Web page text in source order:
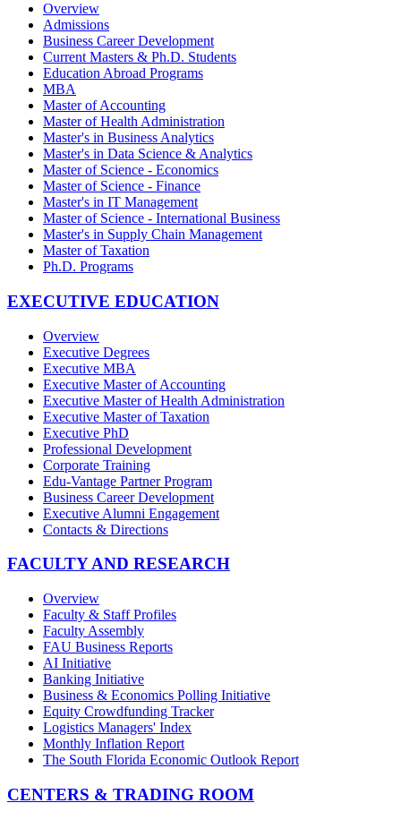
Overview
Admissions
Business Career Development
Current Masters & Ph.D. Students
Education Abroad Programs
MBA
Master of Accounting
Master of Health Administration
Master's in Business Analytics
Master's in Data Science & Analytics
Master of Science - Economics
Master of Science - Finance
Master's in IT Management
Master of Science - International Business
Master's in Supply Chain Management
Master of Taxation
Ph.D. Programs
EXECUTIVE EDUCATION
Overview
Executive Degrees
Executive MBA
Executive Master of Accounting
Executive Master of Health Administration
Executive Master of Taxation
Executive PhD
Professional Development
Corporate Training
Edu-Vantage Partner Program
Business Career Development
Executive Alumni Engagement
Contacts & Directions
FACULTY AND RESEARCH
Overview
Faculty & Staff Profiles
Faculty Assembly
FAU Business Reports
AI Initiative
Banking Initiative
Business & Economics Polling Initiative
Equity Crowdfunding Tracker
Logistics Managers' Index
Monthly Inflation Report
The South Florida Economic Outlook Report
CENTERS & TRADING ROOM